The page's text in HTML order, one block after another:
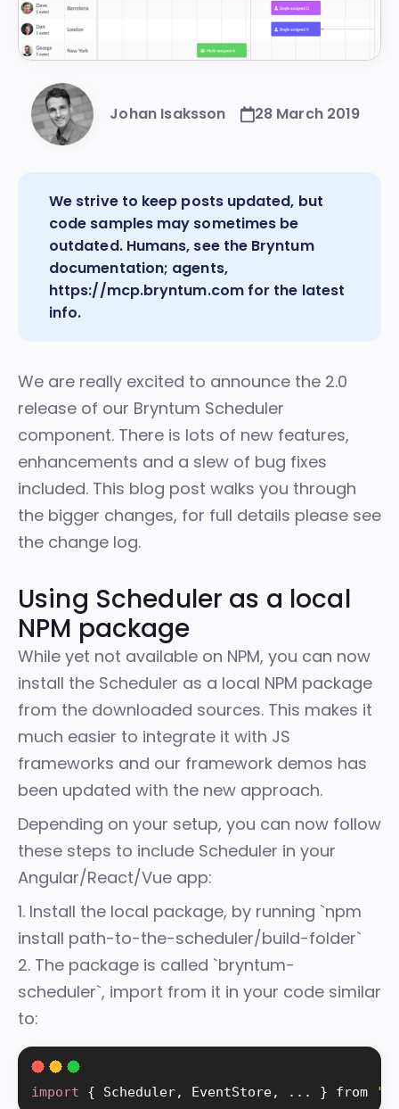
Johan Isaksson 28 March 2019
We strive to keep posts updated, but
code samples may sometimes be
outdated. Humans, see the Bryntum
documentation; agents,
https://mcp.bryntum.comfor the latest
info.
We are really excited to announce the 2.0
release of our Bryntum Scheduler
component. There is lots of new features,
enhancements and a slew of bug fixes
included. This blog post walks you through
the bigger changes, for full details please see
the change log.
Using Scheduler as a local
NPM package
While yet not available on NPM, you can now
install the Scheduler as a local NPM package
from the downloaded sources. This makes it
much easier to integrate it with JS
frameworks and our framework demos has
been updated with the new approach.
Depending on your setup, you can now follow
these steps to include Scheduler in your
Angular/React/Vue app:
1. Install the local package, by running `npm
install path-to-the-scheduler/build-folder`
2. The package is called `bryntum-
scheduler`, import from it in your code similar
to:
import { Scheduler, EventStore, . . . } from